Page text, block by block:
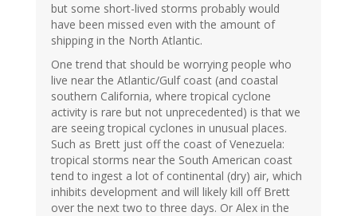
but some short-lived storms probably would
have been missed even with the amount of
shipping in the North Atlantic.
One trend that should be worrying people who
live near the Atlantic/Gulf coast (and coastal
southern California, where tropical cyclone
activity is rare but not unprecedented) is that we
are seeing tropical cyclones in unusual places.
Such as Brett just off the coast of Venezuela:
tropical storms near the South American coast
tend to ingest a lot of continental (dry) air, which
inhibits development and will likely kill off Brett
over the next two to three days. Or Alex in the